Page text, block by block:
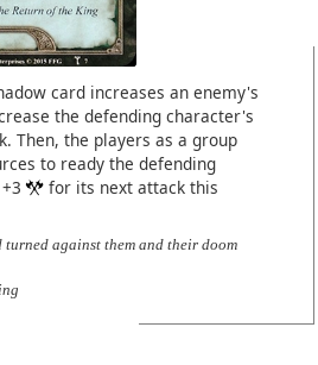
card increases an enemy's
the defending character's
Then, the players as a group
to ready the defending
+3
for its next attack this
turned against them and their doom